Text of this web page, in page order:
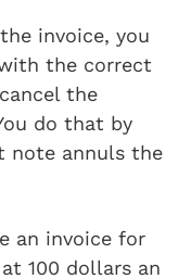
invoice, you
the correct
the
do that by
note annuls the
an invoice for
100 dollars an